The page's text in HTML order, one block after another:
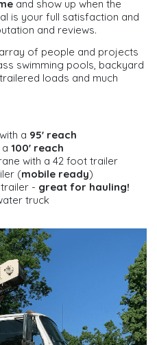
and show up when the
is your full satisfaction and
and reviews.
of people and projects
swimming pools, backyard
loads and much
a 95' reach
100' reach
with a 42 foot trailer
(mobile ready)
- great for hauling!
truck